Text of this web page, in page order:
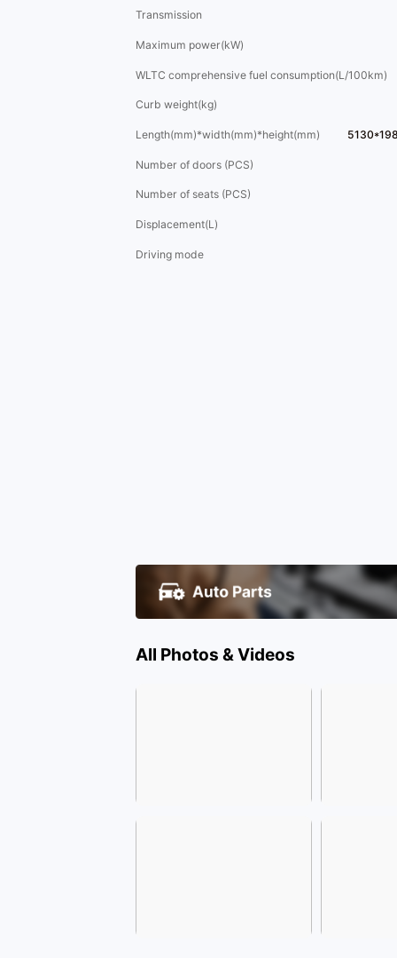
Transmission
Maximum power(kW)
WLTC comprehensive fuel consumption(L/100km)
Curb weight(kg)
Length(mm)*width(mm)*height(mm)
Number of doors (PCS)
Number of seats (PCS)
Displacement(L)
Driving mode
All Photos & Videos